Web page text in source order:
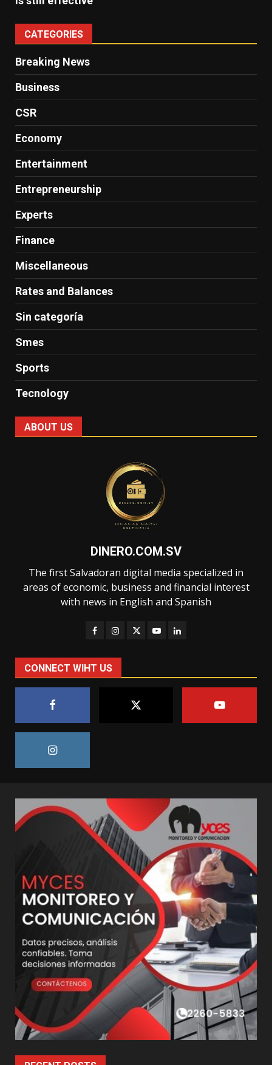
CATEGORIES
Breaking News
Business
CSR
Economy
Entertainment
Entrepreneurship
Experts
Finance
Miscellaneous
Rates and Balances
Sin categoría
Smes
Sports
Tecnology
ABOUT US
DINERO.COM.SV
The first Salvadoran digital media specialized in
areas of economic, business and financial interest
with news in English and Spanish
CONNECT WIHT US